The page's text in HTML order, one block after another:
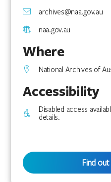
archives@naa.gov.au
naa.gov.au
Where
National Archives of
Accessibility
Disabled access
details.
Find